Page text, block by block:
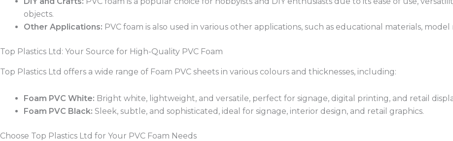
objects.
Other Applications: PVC foam is also used in various other applications, such as educational materials,
Top Plastics Ltd: Your Source for High-Quality PVC Foam
Top Plastics Ltd offers a wide range of Foam PVC sheets in various colours and thicknesses, including:
Foam PVC White: Bright white, lightweight, and versatile, perfect for signage, digital printing, and retail
Foam PVC Black: Sleek, subtle, and sophisticated, ideal for signage, interior design, and retail graphics.
Choose Top Plastics Ltd for Your PVC Foam Needs